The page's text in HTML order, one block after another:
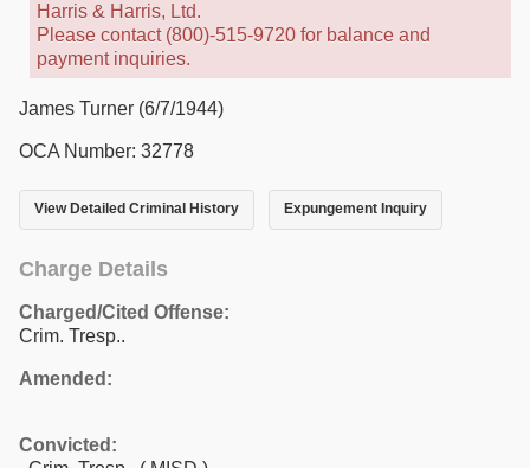
Harris & Harris, Ltd.
Please contact (800)-515-9720 for balance and
payment inquiries.
James Turner (6/7/1944)
OCA Number: 32778
View Detailed Criminal History Expungement Inquiry
Charge Details
Charged/Cited Offense:
Crim. Tresp..
Amended:
Convicted: